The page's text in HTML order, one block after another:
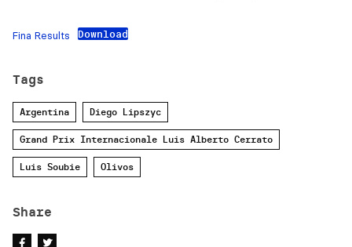
Fina Results Download
Tags
Argentina Diego Lipszyc
Grand Prix Internacionale Luis Alberto Cerrato
Luis Soubie Olivos
Share